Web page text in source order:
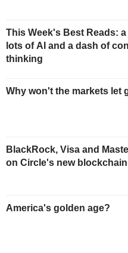
This Week's Best Reads:
lots of AI and a dash of
thinking
Why won't the markets let
BlackRock, Visa and
on Circle's new blockchain
America's golden age?